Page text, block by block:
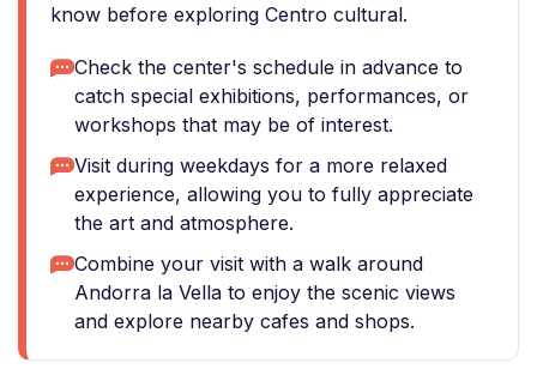
know before exploring Centro cultural.
Check the center's schedule in advance to
catch special exhibitions, performances, or
workshops that may be of interest.
Visit during weekdays for a more relaxed
experience, allowing you to fully appreciate
the art and atmosphere.
Combine your visit with a walk around
Andorra la Vella to enjoy the scenic views
and explore nearby cafes and shops.